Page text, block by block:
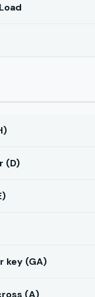
(D)
key (GA)
(A)